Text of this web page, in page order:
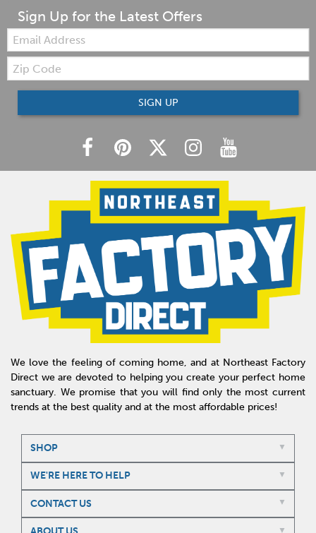
Sign Up for the Latest Offers
Email:
Zip
Code
SIGN UP
We love the feeling of coming home, and at Northeast Factory
Direct we are devoted to helping you create your perfect home
sanctuary. We promise that you will find only the most current
trends at the best quality and at the most affordable prices!
SHOP
WE'RE HERE TO HELP
CONTACT US